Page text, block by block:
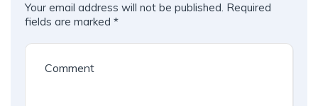
Your email address will not be published. Required
fields are marked *